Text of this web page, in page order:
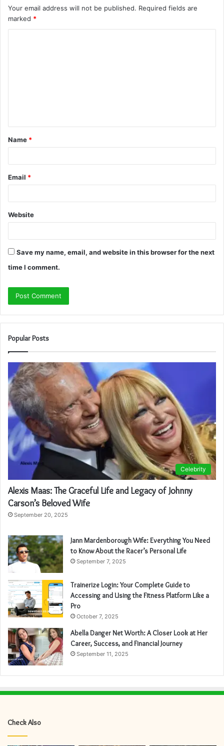
Your email address will not be published. Required fields are
marked *
t
*
Name *
Email *
Website
Save my name, email, and website in this browser for the next
time I comment.
Popular Posts
Celebrity
Alexis Maas: The Graceful Life and Legacy of Johnny
Carson’s Beloved Wife
September 20, 2025
Jann Mardenborough Wife: Everything You Need
to Know About the Racer’s Personal Life
September 7, 2025
Trainerize Login: Your Complete Guide to
Accessing and Using the Fitness Platform Like a
Pro
October 7, 2025
Abella Danger Net Worth: A Closer Look at Her
Career, Success, and Financial Journey
September 11, 2025
Check Also